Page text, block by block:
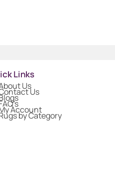
Links
Us
Us
Account
by Category